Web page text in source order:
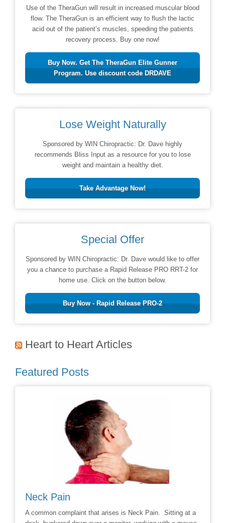
Use of the TheraGun will result in increased muscular blood
flow. The TheraGun is an efficient way to flush the lactic
acid out of the patient’s muscles, speeding the patients
recovery process. Buy one now!
Buy Now. Get The TheraGun Elite Gunner
Program. Use discount code DRDAVE
Lose Weight Naturally
Sponsored by WIN Chiropractic: Dr. Dave highly
recommends Bliss Input as a resource for you to lose
weight and maintain a healthy diet.
Take Advantage Now!
Special Offer
Sponsored by WIN Chiropractic: Dr. Dave would like to offer
you a chance to purchase a Rapid Release PRO RRT-2 for
home use. Click on the button below.
Buy Now - Rapid Release PRO-2
Heart to Heart Articles
Featured Posts
Neck Pain
A common complaint that arises is Neck Pain. Sitting at a